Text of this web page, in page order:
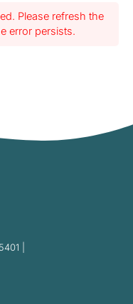
Please refresh the
error persists.
|